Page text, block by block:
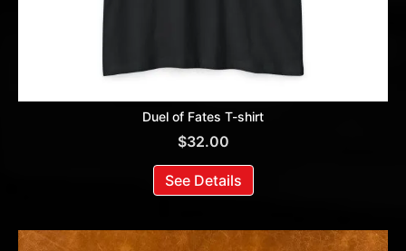
Duel of Fates T-shirt
$32.00
See Details